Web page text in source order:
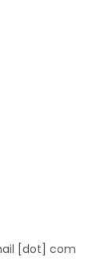
[dot] com